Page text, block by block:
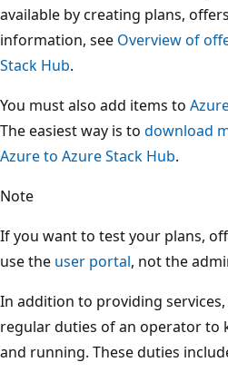
available by creating plans,
information, see Overview of
Stack Hub.
You must also add items to
The easiest way is to download
Azure to Azure Stack Hub.
Note
If you want to test your plans,
use the user portal, not the
In addition to providing
regular duties of an operator to
and running. These duties